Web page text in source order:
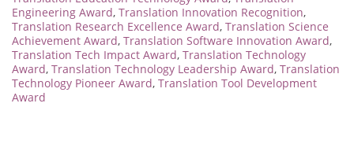
Engineering Award, Translation Innovation Recognition,
Translation Research Excellence Award, Translation Science
Achievement Award, Translation Software Innovation Award,
Translation Tech Impact Award, Translation Technology
Award, Translation Technology Leadership Award, Translation
Technology Pioneer Award, Translation Tool Development
Award